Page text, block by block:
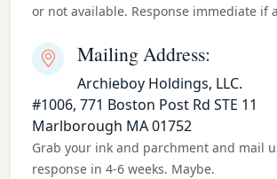
or not available. Response immediate if
Mailing Address:
Archieboy Holdings, LLC.
#1006, 771 Boston Post Rd STE 11
Marlborough MA 01752
Grab your ink and parchment and mail
response in 4-6 weeks. Maybe.